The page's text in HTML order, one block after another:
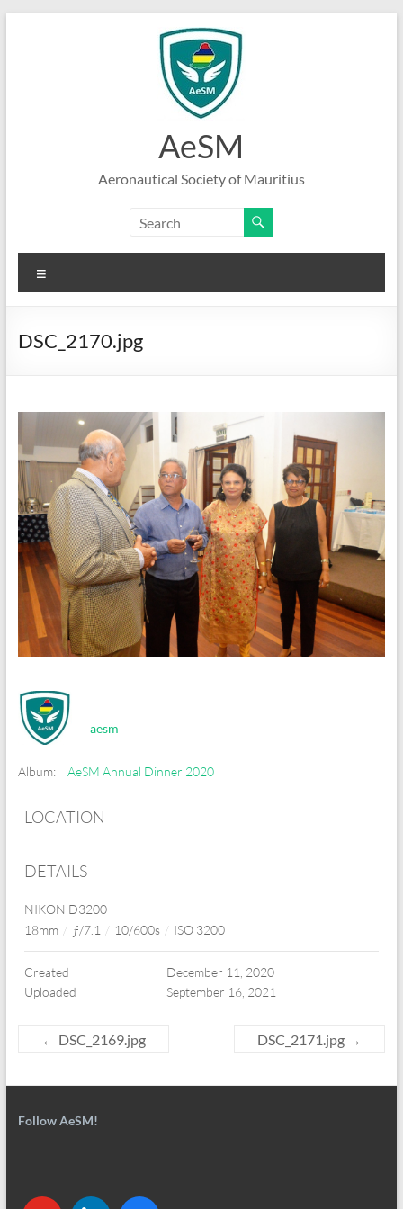
AeSM
Aeronautical Society of Mauritius
DSC_2170.jpg
aesm
Album: AeSM Annual Dinner 2020
LOCATION
DETAILS
NIKON D3200
18mm / ƒ/7.1 / 10/600s / ISO 3200
Created
December 11, 2020
Uploaded
September 16, 2021
← DSC_2169.jpg DSC_2171.jpg →
Follow AeSM!